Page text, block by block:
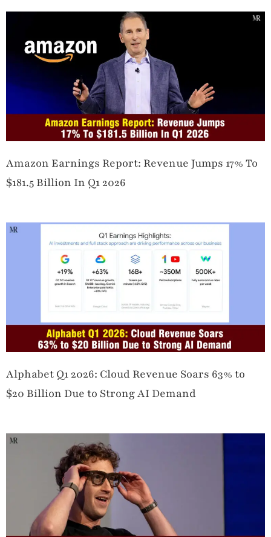
Amazon Earnings Report: Revenue Jumps 17% To
$181.5 Billion In Q1 2026
Alphabet Q1 2026: Cloud Revenue Soars 63% to
$20 Billion Due to Strong AI Demand